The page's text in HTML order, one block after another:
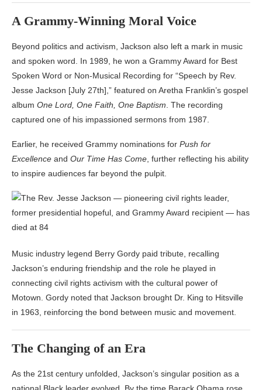
A Grammy-Winning Moral Voice
Beyond politics and activism, Jackson also left a mark in music
and spoken word. In 1989, he won a Grammy Award for Best
Spoken Word or Non-Musical Recording for “Speech by Rev.
Jesse Jackson [July 27th],” featured on Aretha Franklin’s gospel
album One Lord, One Faith, One Baptism . The recording
captured one of his impassioned sermons from 1987.
Earlier, he received Grammy nominations for Push for
Excellence and Our Time Has Come , further reflecting his ability
to inspire audiences far beyond the pulpit.
Music industry legend Berry Gordy paid tribute, recalling
Jackson’s enduring friendship and the role he played in
connecting civil rights activism with the cultural power of
Motown. Gordy noted that Jackson brought Dr. King to Hitsville
in 1963, reinforcing the bond between music and movement.
The Changing of an Era
As the 21st century unfolded, Jackson’s singular position as a